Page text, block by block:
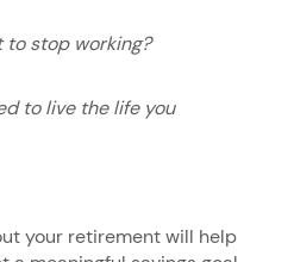
to stop working?
to live the life you
your retirement will help